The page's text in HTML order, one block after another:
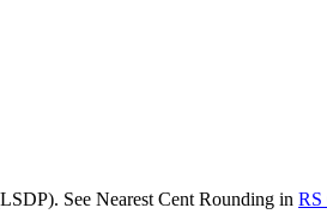
See Nearest Cent Rounding inRS